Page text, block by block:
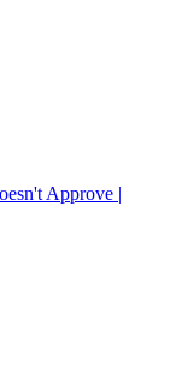
Approve |